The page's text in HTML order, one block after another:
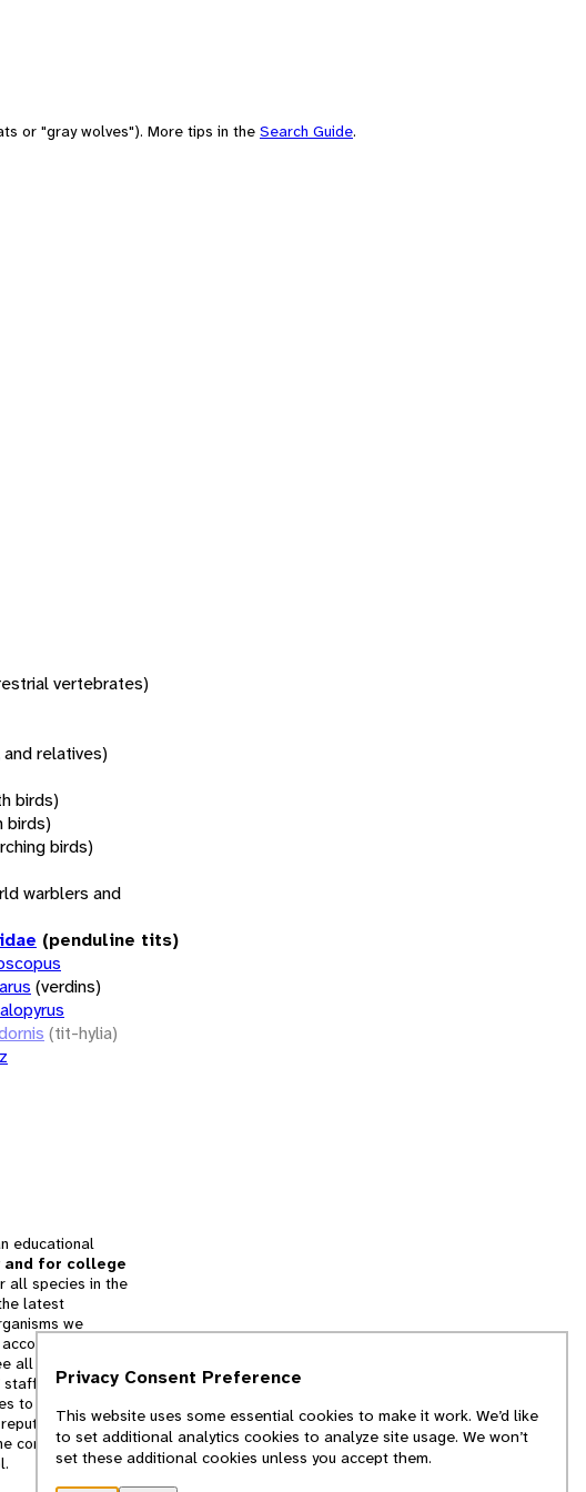
or "gray wolves"). More tips in the Search Guide.
vertebrates)
relatives)
birds)
birds)
birds)
warblers and
(penduline tits)
(verdins)
(tit-hylia)
educational
for college
all species in the
latest
we
for
all information
staff and
to books and
we
contents of
Privacy Consent Preference
This website uses some essential cookies to make it work. We’d like
to set additional analytics cookies to analyze site usage. We won’t
set these additional cookies unless you accept them.